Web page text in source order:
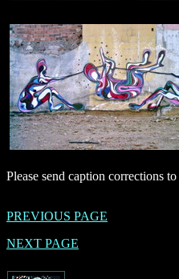
Please send caption corrections to
PREVIOUS PAGE
NEXT PAGE